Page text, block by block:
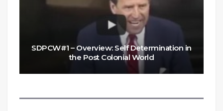
SDPCW#1 – Overview: Self Determination in
the Post Colonial World